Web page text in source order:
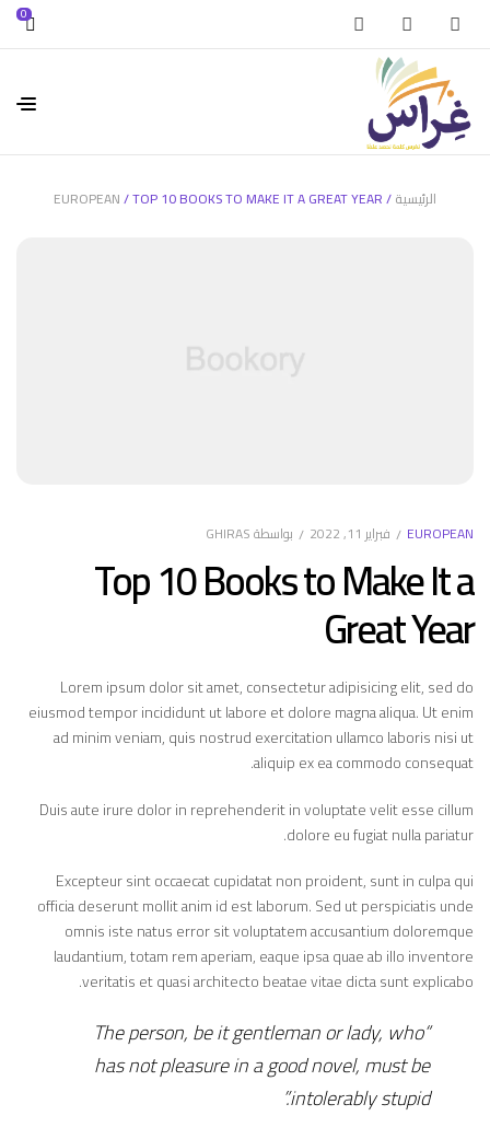
0
الرئيسية/
EUROPEAN/ TOP 10 BOOKS TO MAKE IT A GREAT YEAR
EUROPEAN فبراير 11, 2022 بواسطةGHIRAS
Top 10 Books to Make It a
Great Year
Lorem ipsum dolor sit amet, consectetur adipisicing elit, sed do
eiusmod tempor incididunt ut labore et dolore magna aliqua. Ut enim
ad minim veniam, quis nostrud exercitation ullamco laboris nisi ut
aliquip ex ea commodo consequat.
Duis aute irure dolor in reprehenderit in voluptate velit esse cillum
dolore eu fugiat nulla pariatur.
Excepteur sint occaecat cupidatat non proident, sunt in culpa qui
officia deserunt mollit anim id est laborum. Sed ut perspiciatis unde
omnis iste natus error sit voluptatem accusantium doloremque
laudantium, totam rem aperiam, eaque ipsa quae ab illo inventore
veritatis et quasi architecto beatae vitae dicta sunt explicabo.
“The person, be it gentleman or lady, who
has not pleasure in a good novel, must be
intolerably stupid.”